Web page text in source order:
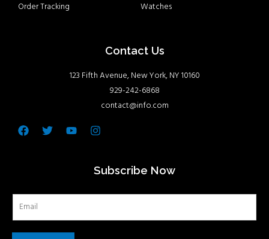
Order Tracking
Watches
Contact Us
123 Fifth Avenue, New York, NY 10160
929-242-6868
contact@info.com
Facebook
TwitterYoutubeInstagram
Subscribe Now